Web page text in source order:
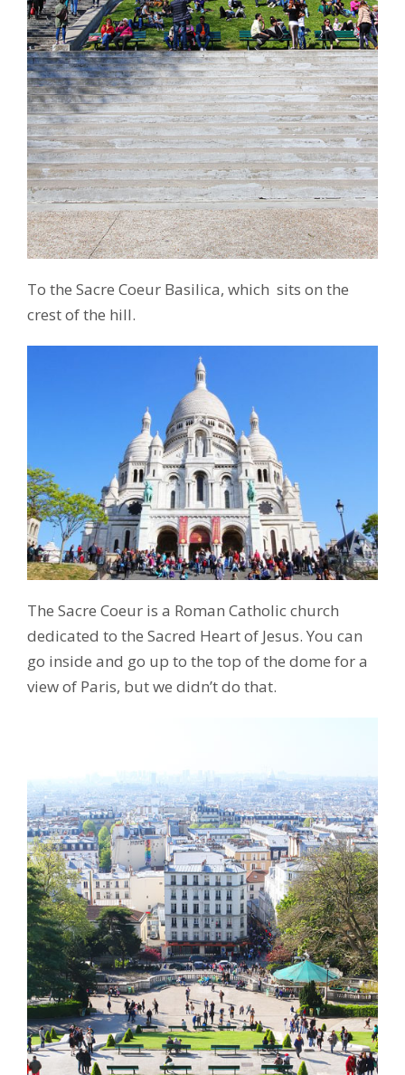
To the Sacre Coeur Basilica, which sits on the
crest of the hill.
The Sacre Coeur is a Roman Catholic church
dedicated to the Sacred Heart of Jesus. You can
go inside and go up to the top of the dome for a
view of Paris, but we didn’t do that.